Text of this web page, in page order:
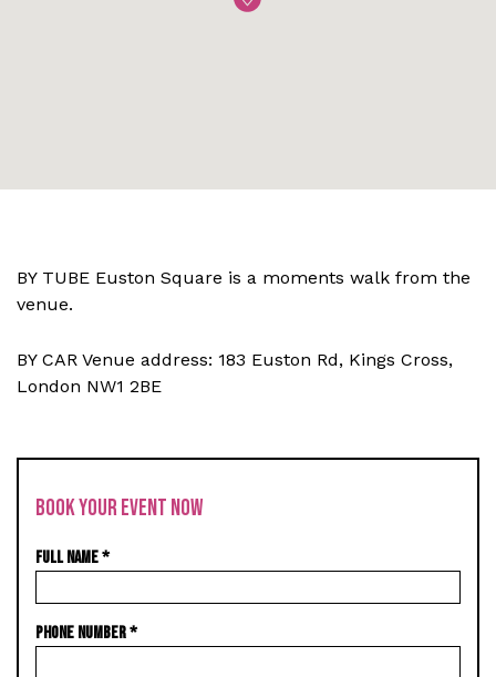
BY TUBE Euston Square is a moments walk from the
venue.
BY CAR Venue address: 183 Euston Rd, Kings Cross,
London NW1 2BE
BOOK YOUR EVENT NOW
FULL NAME*
PHONE NUMBER*